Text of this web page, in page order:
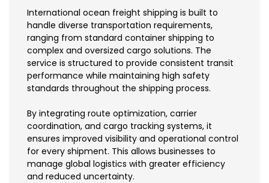
International ocean freight shipping is built to
handle diverse transportation requirements,
ranging from standard container shipping to
complex and oversized cargo solutions. The
service is structured to provide consistent transit
performance while maintaining high safety
standards throughout the shipping process.
By integrating route optimization, carrier
coordination, and cargo tracking systems, it
ensures improved visibility and operational control
for every shipment. This allows businesses to
manage global logistics with greater efficiency
and reduced uncertainty.